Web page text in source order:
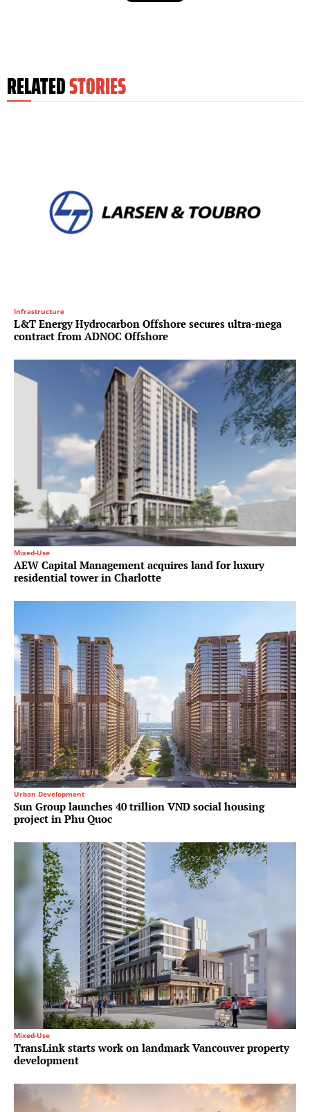
RELATEDSTORIES
Infrastructure
L&T Energy Hydrocarbon Offshore secures ultra-mega
contract from ADNOC Offshore
Mixed-Use
AEW Capital Management acquires land for luxury
residential tower in Charlotte
Urban Development
Sun Group launches 40 trillion VND social housing
project in Phu Quoc
Mixed-Use
TransLink starts work on landmark Vancouver property
development